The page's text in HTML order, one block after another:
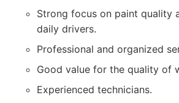
Strong focus on paint quality
daily drivers.
Professional and organized
Good value for the quality of
Experienced technicians.